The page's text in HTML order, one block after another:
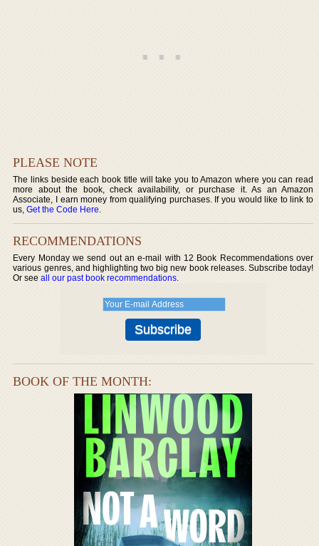
PLEASE NOTE
The links beside each book title will take you to Amazon where you can read
more about the book, check availability, or purchase it. As an Amazon
Associate, I earn money from qualifying purchases. If you would like to link to
us,Get the Code Here.
RECOMMENDATIONS
Every Monday we send out an e-mail with 12 Book Recommendations over
various genres, and highlighting two big new book releases. Subscribe today!
Or seeall our past book recommendations.
BOOK OF THE MONTH: